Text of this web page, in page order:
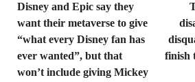
Disney and Epic say they
want their metaverse to give
“what every Disney fan has
ever wanted”, but that
won’t include giving Mickey
finish